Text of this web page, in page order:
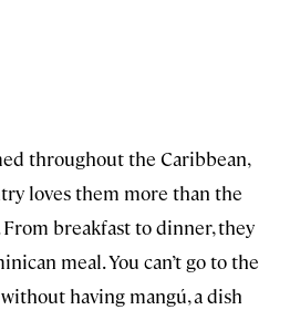
throughout the Caribbean,
loves them more than the
breakfast to dinner, they
meal. You can’t go to the
having mangú, a dish